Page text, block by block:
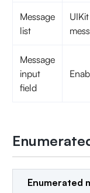
Message
list
Message
input
field
Enumerated